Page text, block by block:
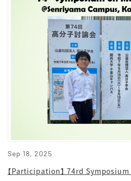
Sep 18, 2025
【Participation】 74rd